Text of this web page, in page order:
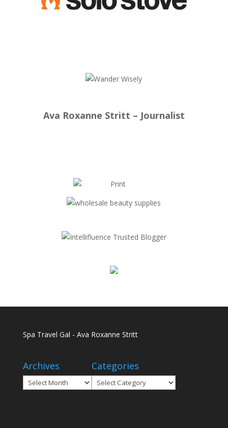
Ava Roxanne Stritt – Journalist
Spa Travel Gal - Ava Roxanne Stritt
Archives
Archives
Categories
Categories